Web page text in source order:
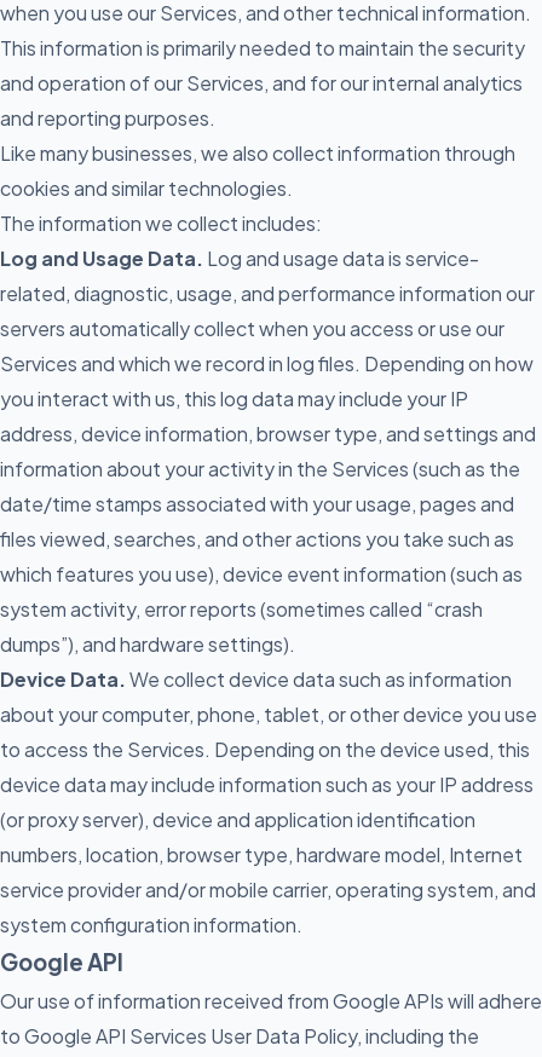
when you use our Services, and other technical information.
This information is primarily needed to maintain the security
and operation of our Services, and for our internal analytics
and reporting purposes.
Like many businesses, we also collect information through
cookies and similar technologies.
The information we collect includes:
Log and Usage Data. Log and usage data is service-
related, diagnostic, usage, and performance information our
servers automatically collect when you access or use our
Services and which we record in log files. Depending on how
you interact with us, this log data may include your IP
address, device information, browser type, and settings and
information about your activity in the Services (such as the
date/time stamps associated with your usage, pages and
files viewed, searches, and other actions you take such as
which features you use), device event information (such as
system activity, error reports (sometimes called “crash
dumps”), and hardware settings).
Device Data.We collect device data such as information
about your computer, phone, tablet, or other device you use
to access the Services. Depending on the device used, this
device data may include information such as your IP address
(or proxy server), device and application identification
numbers, location, browser type, hardware model, Internet
service provider and/or mobile carrier, operating system, and
system configuration information.
Google API
Our use of information received from Google APIs will adhere
to Google API Services User Data Policy, including the